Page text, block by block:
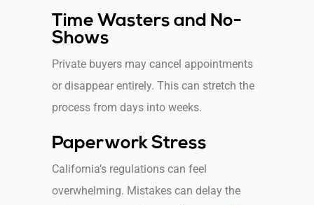
Time Wasters and No-
Shows
Private buyers may cancel appointments
or disappear entirely. This can stretch the
process from days into weeks.
Paperwork Stress
California’s regulations can feel
overwhelming. Mistakes can delay the